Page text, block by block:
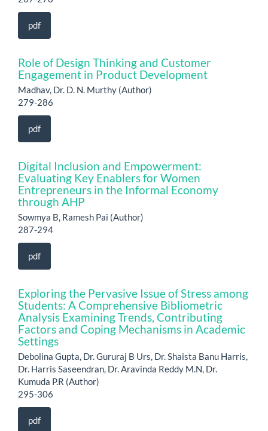
pdf
Role of Design Thinking and Customer
Engagement in Product Development
Madhav, Dr. D. N. Murthy (Author)
279-286
pdf
Digital Inclusion and Empowerment:
Evaluating Key Enablers for Women
Entrepreneurs in the Informal Economy
through AHP
Sowmya B, Ramesh Pai (Author)
287-294
pdf
Exploring the Pervasive Issue of Stress among
Students: A Comprehensive Bibliometric
Analysis Examining Trends, Contributing
Factors and Coping Mechanisms in Academic
Settings
Debolina Gupta, Dr. Gururaj B Urs, Dr. Shaista Banu Harris,
Dr. Harris Saseendran, Dr. Aravinda Reddy M.N, Dr.
Kumuda P.R (Author)
295-306
pdf